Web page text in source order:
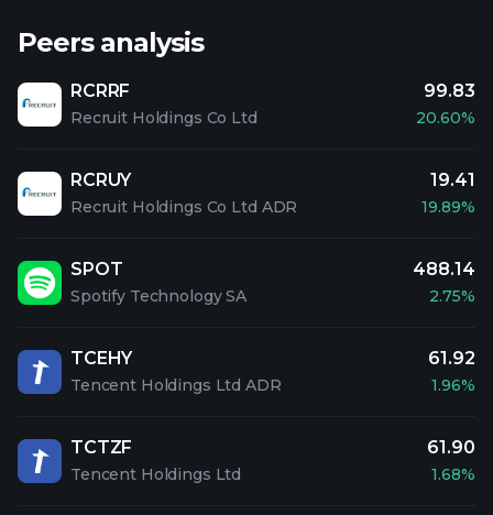
Peers analysis
RCRRF
Recruit Holdings Co Ltd
99.83
20.60%
RCRUY
Recruit Holdings Co Ltd ADR
19.41
19.89%
SPOT
Spotify Technology SA
488.14
2.75%
TCEHY
Tencent Holdings Ltd ADR
61.92
1.96%
TCTZF
Tencent Holdings Ltd
61.90
1.68%